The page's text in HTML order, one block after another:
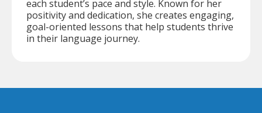
each student’s pace and style. Known for her
positivity and dedication, she creates engaging,
goal-oriented lessons that help students thrive
in their language journey.